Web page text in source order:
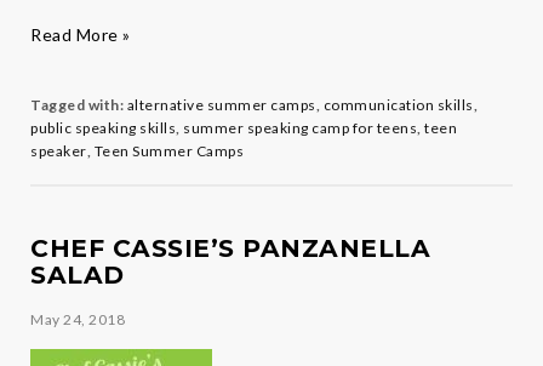
Public
Read More »
Tagged with: alternative summer camps, communication skills,
public speaking skills, summer speaking camp for teens, teen
speaker, Teen Summer Camps
CHEF CASSIE’S PANZANELLA
SALAD
May 24, 2018